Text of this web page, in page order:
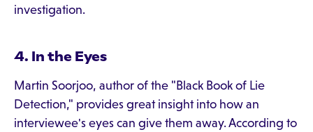
investigation.
4. In the Eyes
Martin Soorjoo, author of the "Black Book of Lie
Detection," provides great insight into how an
interviewee's eyes can give them away. According to